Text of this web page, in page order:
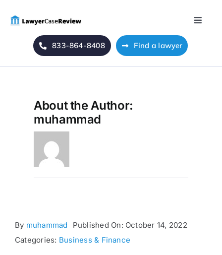
Toggle
Home
About Us
Mass Tort
833-864-8408 Find a lawyer
About the Author:
muhammad
By muhammad
Published On: October 14, 2022
Categories: Business & Finance